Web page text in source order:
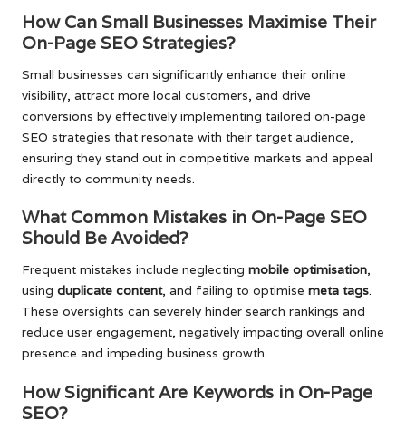
How Can Small Businesses Maximise Their
On-Page SEO Strategies?
Small businesses can significantly enhance their online
visibility, attract more local customers, and drive
conversions by effectively implementing tailored on-page
SEO strategies that resonate with their target audience,
ensuring they stand out in competitive markets and appeal
directly to community needs.
What Common Mistakes in On-Page SEO
Should Be Avoided?
Frequent mistakes include neglecting mobile optimisation,
using duplicate content, and failing to optimise meta tags.
These oversights can severely hinder search rankings and
reduce user engagement, negatively impacting overall online
presence and impeding business growth.
How Significant Are Keywords in On-Page
SEO?